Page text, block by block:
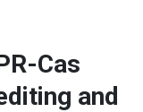
Cas
and